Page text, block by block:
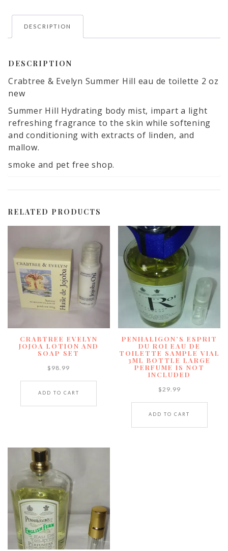
DESCRIPTION
DESCRIPTION
Crabtree & Evelyn Summer Hill eau de toilette 2 oz
new
Summer Hill Hydrating body mist, impart a light
refreshing fragrance to the skin while softening
and conditioning with extracts of linden, and
mallow.
smoke and pet free shop.
RELATED PRODUCTS
CRABTREE EVELYN
JOJOA LOTION AND
SOAP SET
$ 98.99
ADD TO CART
PENHALIGON’S ESPRIT
DU ROI EAU DE
TOILETTE SAMPLE VIAL
3ML BOTTLE LARGE
PERFUME IS NOT
INCLUDED
$ 29.99
ADD TO CART